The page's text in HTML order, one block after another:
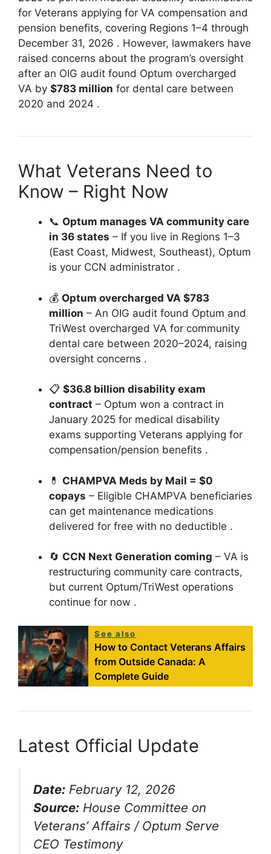
for Veterans applying for VA compensation and
pension benefits, covering Regions 1–4 through
December 31, 2026 . However, lawmakers have
raised concerns about the program’s oversight
after an OIG audit found Optum overcharged
VA by $783 million for dental care between
2020 and 2024 .
What Veterans Need to
Know – Right Now
📞 Optum manages VA community care
in 36 states – If you live in Regions 1–3
(East Coast, Midwest, Southeast), Optum
is your CCN administrator .
💰 Optum overcharged VA $783
million – An OIG audit found Optum and
TriWest overcharged VA for community
dental care between 2020–2024, raising
oversight concerns .
📋 $36.8 billion disability exam
contract – Optum won a contract in
January 2025 for medical disability
exams supporting Veterans applying for
compensation/pension benefits .
💊 CHAMPVA Meds by Mail = $0
copays – Eligible CHAMPVA beneficiaries
can get maintenance medications
delivered for free with no deductible .
🔄 CCN Next Generation coming – VA is
restructuring community care contracts,
but current Optum/TriWest operations
continue for now .
See also
How to Contact Veterans Affairs
from Outside Canada: A
Complete Guide
Latest Official Update
Date: February 12, 2026
Source: House Committee on
Veterans’ Affairs / Optum Serve
CEO Testimony